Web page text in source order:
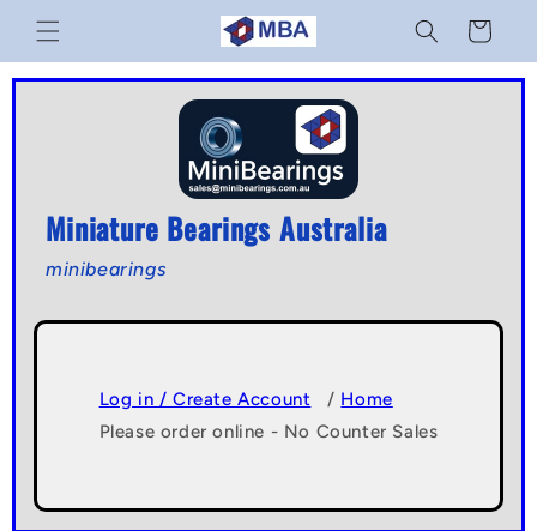
Skip to
content
Cart
Miniature Bearings Australia
minibearings
Log in / Create Account / Home
Please order online - No Counter Sales